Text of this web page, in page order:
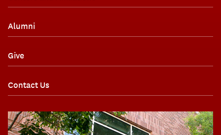
Alumni
Give
Contact Us